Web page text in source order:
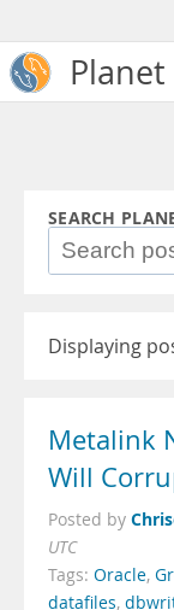
Planet
SEARCH
Displaying
Metalink
Will
Posted by
UTC
Tags: Oracle,
datafiles,